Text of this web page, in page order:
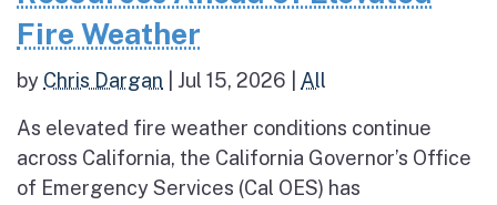
Fire Weather
by Chris Dargan Jul 15, 2026 All
As elevated fire weather conditions continue
across California, the California Governor’s Office
of Emergency Services (Cal OES) has